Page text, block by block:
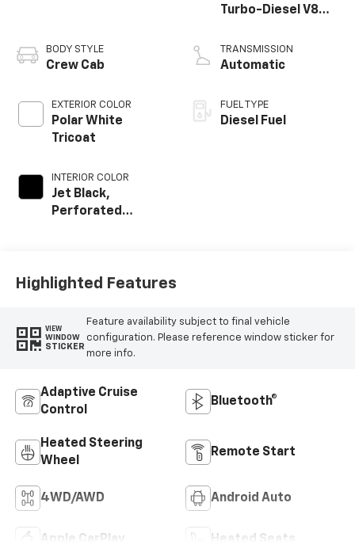
BODY STYLE
Crew Cab
EXTERIOR COLOR
Polar White
Tricoat
INTERIOR COLOR
Jet Black,
Perforated
Turbo-Diesel V8
TRANSMISSION
Automatic
FUEL TYPE
Diesel Fuel
Highlighted Features
VIEW
WINDOW
STICKER
Feature availability subject to final vehicle
configuration. Please reference window sticker for
more info.
Adaptive Cruise
Control
Bluetooth®
Heated Steering
Wheel
Remote Start
4WD/AWD Android Auto
Apple CarPlay Heated Seats